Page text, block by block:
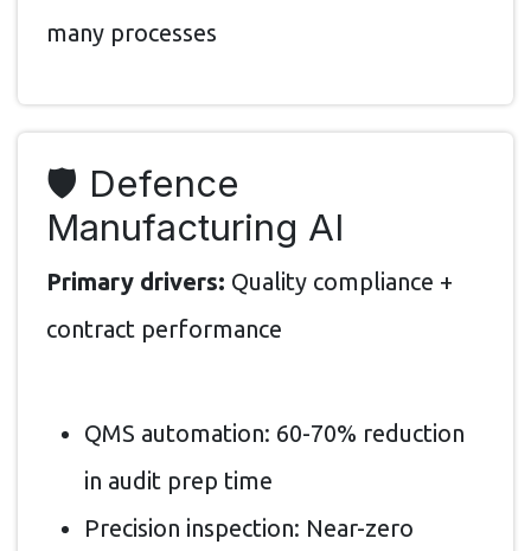
many processes
🛡️ Defence
Manufacturing AI
Primary drivers: Quality compliance +
contract performance
QMS automation: 60-70% reduction
in audit prep time
Precision inspection: Near-zero